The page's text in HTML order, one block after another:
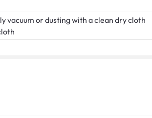
vacuum or dusting with a clean dry cloth